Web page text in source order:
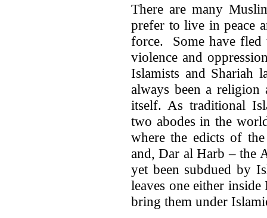
There are many
prefer to live in peace
force. Some have fled
violence and
Islamists and Shariah
always been a
itself. As traditional
two abodes in the
where the edicts of
and, Dar al Harb – the
yet been subdued by
leaves one either
bring them under